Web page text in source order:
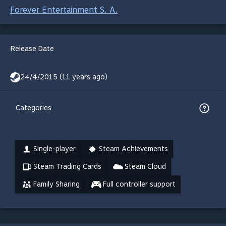
Forever Entertainment S. A.
Release Date
24/4/2015 (11 years ago)
Categories
Single-player Steam Achievements
Steam Trading Cards Steam Cloud
Family Sharing Full controller support